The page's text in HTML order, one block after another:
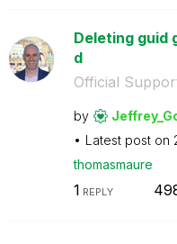
Deleting guid
d
Official
by
Latest post on
thomasmaure
1 REPLY